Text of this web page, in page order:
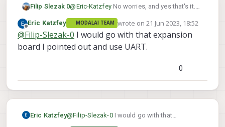
Filip Slezak 0@Eric-KatzfeyNo worries, and yes that's it.
with that external Teensy board? Can't seem
to find easily accessible pins for that.
Offline
Eric Katzfey MODALAI TEAM wrote on21 Jun 2023, 18:52
last edited by
@Filip-Slezak-0 I would go with that expansion
board I pointed out and use UART.
0
Eric Katzfey@Filip-Slezak-0I would go with that